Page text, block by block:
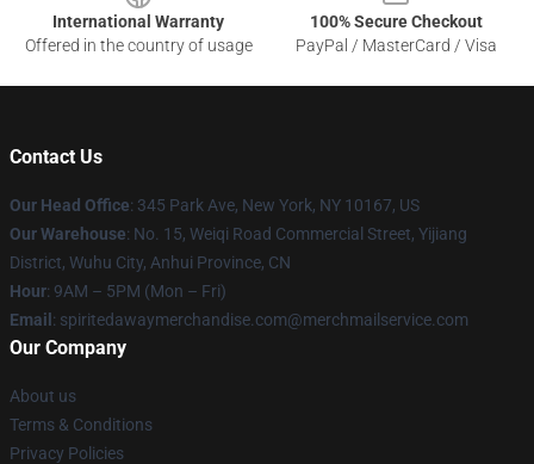
International Warranty
Offered in the country of usage
100% Secure Checkout
PayPal / MasterCard / Visa
Contact Us
Our Head Office: 345 Park Ave, New York, NY 10167, US
Our Warehouse: No. 15, Weiqi Road Commercial Street, Yijiang
District, Wuhu City, Anhui Province, CN
Hour: 9AM – 5PM (Mon – Fri)
Email : spiritedawaymerchandise.com@merchmailservice.com
Our Company
About us
Terms & Conditions
Privacy Policies